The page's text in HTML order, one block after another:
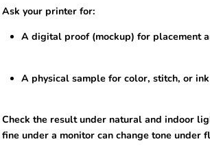
Ask your printer for:
A digital proof (mockup) for placement
A physical sample for color, stitch, or ink
Check the result under natural and indoor
fine under a monitor can change tone under